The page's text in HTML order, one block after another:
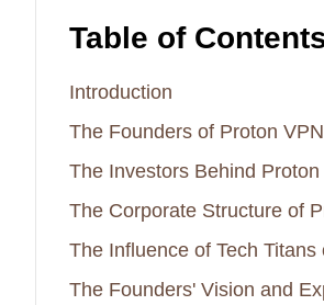
Table of
Introduction
The Founders of Proton VPN
The Investors Behind Proton
The Corporate Structure of
The Influence of Tech Titans
The Founders' Vision and